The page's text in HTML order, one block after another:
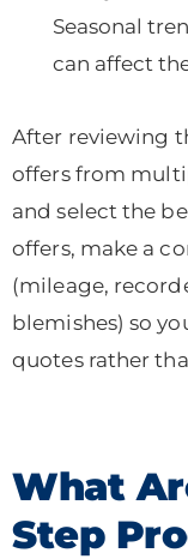
Seasonal
can affect
After reviewing
offers from
and select the
offers, make a
(mileage,
blemishes) so
quotes rather
What
Step